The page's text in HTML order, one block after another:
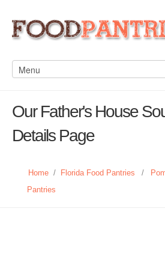
Our Father's House
Details Page
Home / Florida Food Pantries /
Pantries